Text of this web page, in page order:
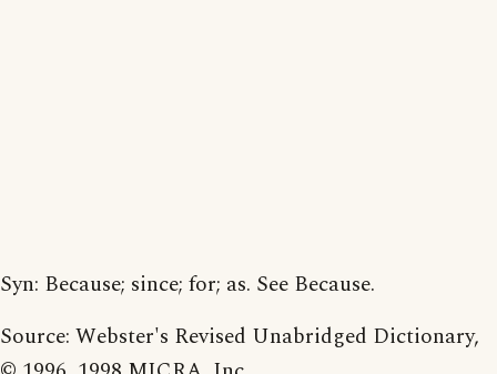
Syn: Because; since; for; as. See Because.
Source: Webster's Revised Unabridged Dictionary,